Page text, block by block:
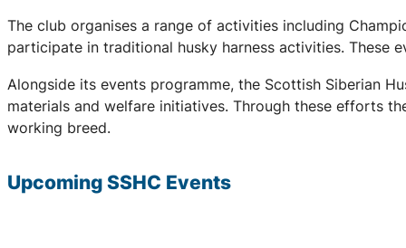
The club organises a range of activities including
participate in traditional husky harness activities. These
Alongside its events programme, the Scottish Siberian
materials and welfare initiatives. Through these efforts
working breed.
Upcoming SSHC Events